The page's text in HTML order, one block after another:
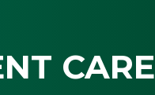
CARE